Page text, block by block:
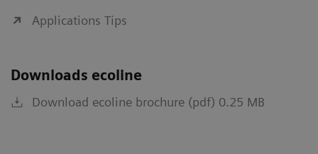
Applications Tips
Downloads ecoline
Download ecoline brochure (pdf) 0.25 MB